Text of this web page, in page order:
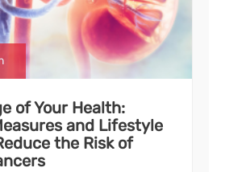
of Your Health:
and Lifestyle
the Risk of